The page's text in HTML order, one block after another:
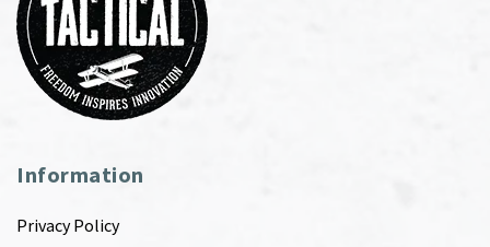
Information
Privacy Policy